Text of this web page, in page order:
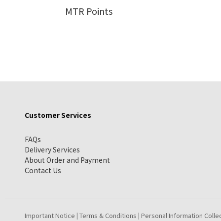
MTR Points
Customer Services
FAQs
Delivery Services
About Order and Payment
Contact Us
Important Notice | Terms & Conditions | Personal Information